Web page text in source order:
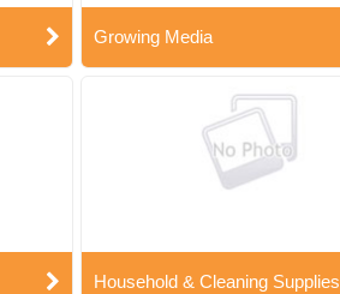
Growing Media
Household & Cleaning Supplies